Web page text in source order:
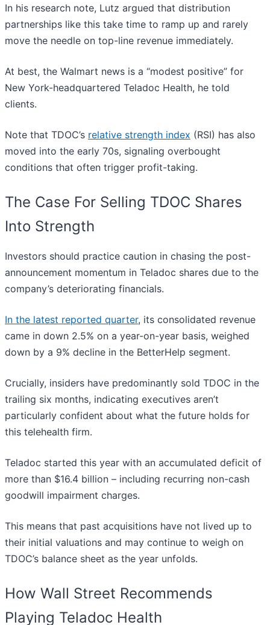
In his research note, Lutz argued that distribution
partnerships like this take time to ramp up and rarely
move the needle on top-line revenue immediately.
At best, the Walmart news is a “modest positive” for
New York-headquartered Teladoc Health, he told
clients.
Note that TDOC’s relative strength index (RSI) has also
moved into the early 70s, signaling overbought
conditions that often trigger profit-taking.
The Case For Selling TDOC Shares
Into Strength
Investors should practice caution in chasing the post-
announcement momentum in Teladoc shares due to the
company’s deteriorating financials.
In the latest reported quarter, its consolidated revenue
came in down 2.5% on a year-on-year basis, weighed
down by a 9% decline in the BetterHelp segment.
Crucially, insiders have predominantly sold TDOC in the
trailing six months, indicating executives aren’t
particularly confident about what the future holds for
this telehealth firm.
Teladoc started this year with an accumulated deficit of
more than $16.4 billion – including recurring non-cash
goodwill impairment charges.
This means that past acquisitions have not lived up to
their initial valuations and may continue to weigh on
TDOC’s balance sheet as the year unfolds.
How Wall Street Recommends
Playing Teladoc Health